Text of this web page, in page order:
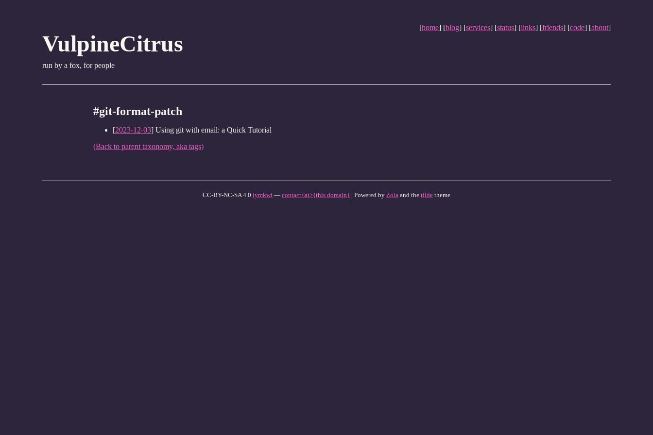
[home] [blog] [services] [status] [links] [friends] [code] [about]
VulpineCitrus
run by a fox, for people
#git-format-patch
[2023-12-03] Using git with email: a Quick Tutorial
(Back to parent taxonomy, aka tags)
CC-BY-NC-SA 4.0 lymkwi — contact<at>{this domain} | Powered by Zola and the tilde theme